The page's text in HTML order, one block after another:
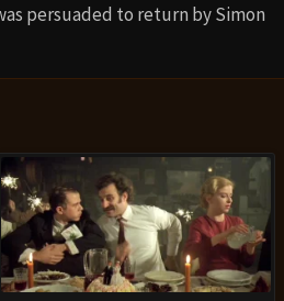
persuaded to return by Simon